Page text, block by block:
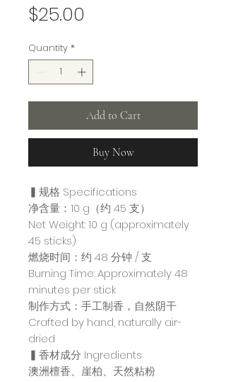
$25.00
Quantity *
Add to Cart
Buy Now
▍规格 Specifications
净含量：10 g（约 45 支）
Net Weight: 10 g (approximately
45 sticks)
燃烧时间：约 48 分钟 / 支
Burning Time: Approximately 48
minutes per stick
制作方式：手工制香，自然阴干
Crafted by hand, naturally air-
dried
▍香材成分 Ingredients
澳洲檀香、崖柏、天然粘粉